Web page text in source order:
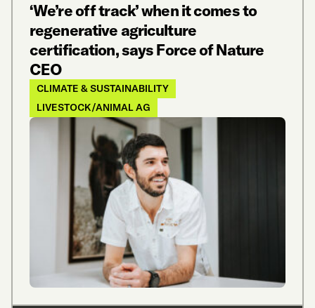
‘We’re off track’ when it comes to
regenerative agriculture
certification, says Force of Nature
CEO
CLIMATE & SUSTAINABILITY
LIVESTOCK/ANIMAL AG